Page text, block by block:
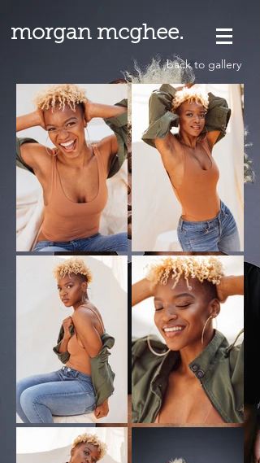
morgan mcghee.
back to gallery